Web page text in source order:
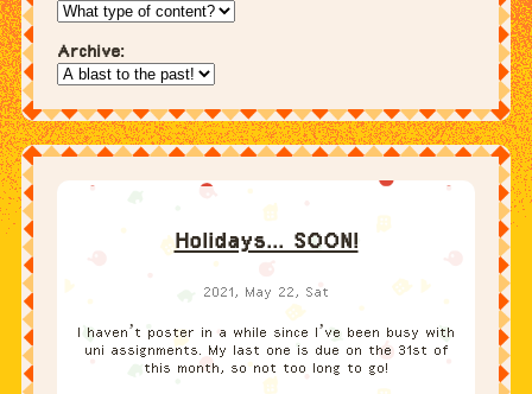
Holidays... SOON!
2021, May 22, Sat
I haven’t poster in a while since I’ve been busy with
uni assignments. My last one is due on the 31st of
this month, so not too long to go!
Archive: